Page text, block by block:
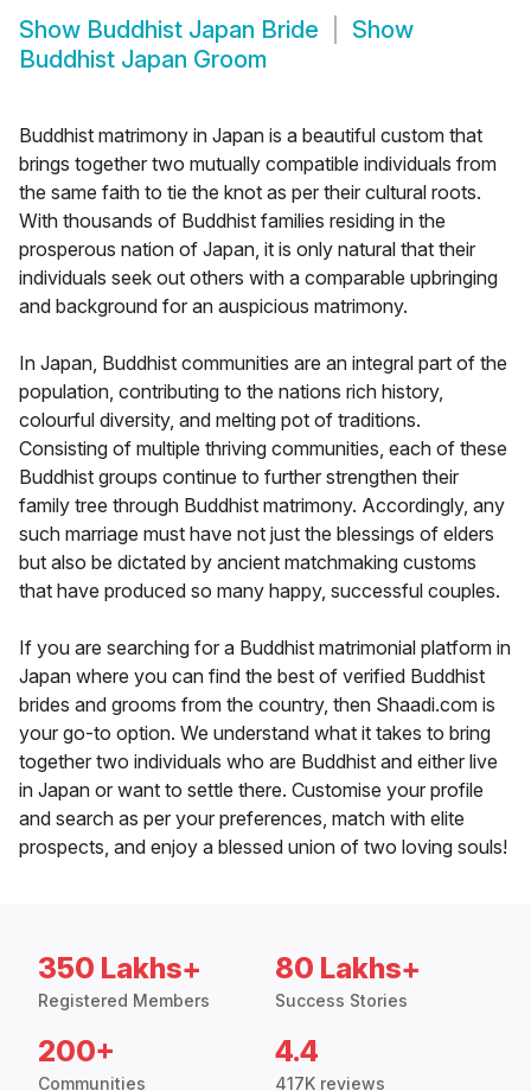
Show Buddhist Japan Bride
Show
Buddhist Japan Groom
Buddhist matrimony in Japan is a beautiful custom that
brings together two mutually compatible individuals from
the same faith to tie the knot as per their cultural roots.
With thousands of Buddhist families residing in the
prosperous nation of Japan, it is only natural that their
individuals seek out others with a comparable upbringing
and background for an auspicious matrimony.
In Japan, Buddhist communities are an integral part of the
population, contributing to the nations rich history,
colourful diversity, and melting pot of traditions.
Consisting of multiple thriving communities, each of these
Buddhist groups continue to further strengthen their
family tree through Buddhist matrimony. Accordingly, any
such marriage must have not just the blessings of elders
but also be dictated by ancient matchmaking customs
that have produced so many happy, successful couples.
If you are searching for a Buddhist matrimonial platform in
Japan where you can find the best of verified Buddhist
brides and grooms from the country, then Shaadi.com is
your go-to option. We understand what it takes to bring
together two individuals who are Buddhist and either live
in Japan or want to settle there. Customise your profile
and search as per your preferences, match with elite
prospects, and enjoy a blessed union of two loving souls!
350 Lakhs+
Registered Members
80 Lakhs+
Success Stories
200+
Communities
4.4
417K reviews